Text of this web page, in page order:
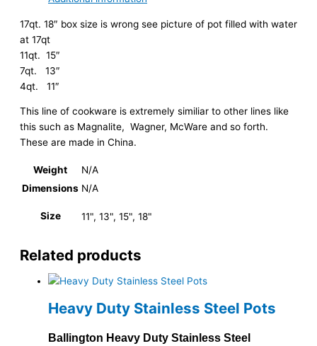
17qt. 18″ box size is wrong see picture of pot filled with water
at 17qt
11qt. 15″
7qt. 13″
4qt. 11″
This line of cookware is extremely similiar to other lines like
this such as Magnalite, Wagner, McWare and so forth.
These are made in China.
Weight
N/A
Dimensions N/A
Size 11", 13", 15", 18"
Related products
Heavy Duty Stainless Steel Pots
Ballington Heavy Duty Stainless Steel